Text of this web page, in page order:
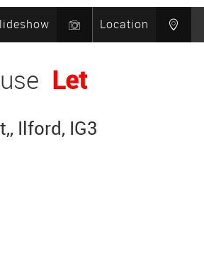
Location
Let
Ilford, IG3